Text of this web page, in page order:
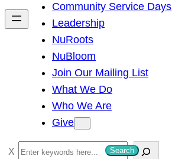
h
Community Service Days
Leadership
NuRoots
NuBloom
Join Our Mailing List
What We Do
Who We Are
Give
S
Search